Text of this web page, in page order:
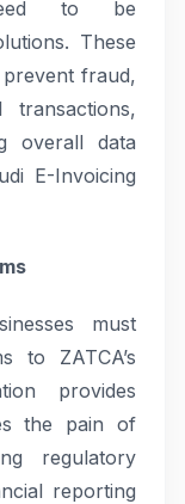
to be
These
fraud,
overall data
E-Invoicing
must
to ZATCA’s
provides
the pain of
regulatory
reporting